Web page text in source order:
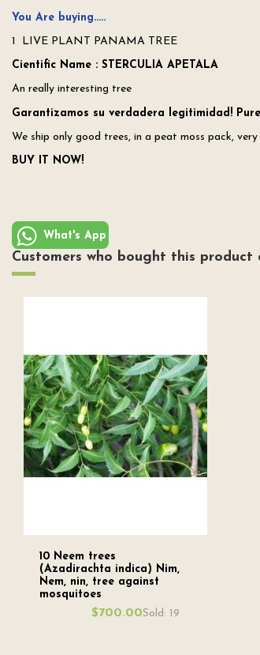
You Are buying…..
1 LIVE PLANT PANAMA TREE
Cientific Name : STERCULIA APETALA
An really interesting tree
Garantizamos su verdadera legitimidad!
We ship only good trees, in a peat moss pack,
BUY IT NOW!
What's App
Customers who bought this product
10 Neem trees
(Azadirachta indica) Nim,
Nem, nin, tree against
mosquitoes
$700.00Sold: 19